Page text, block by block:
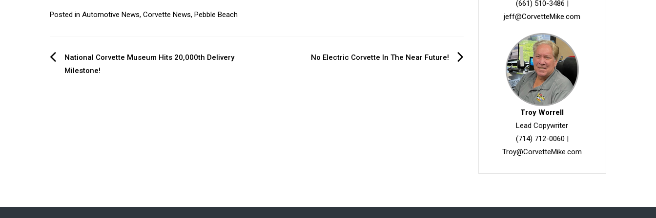
Posted in Automotive News, Corvette News, Pebble Beach
PostNational Corvette Museum Hits 20,000th Delivery
Milestone!
No Electric Corvette In The Near Future!
(661) 510-3486 |
jeff@CorvetteMike.com
Troy Worrell
Lead Copywriter
(714) 712-0060 |
Troy@CorvetteMike.com